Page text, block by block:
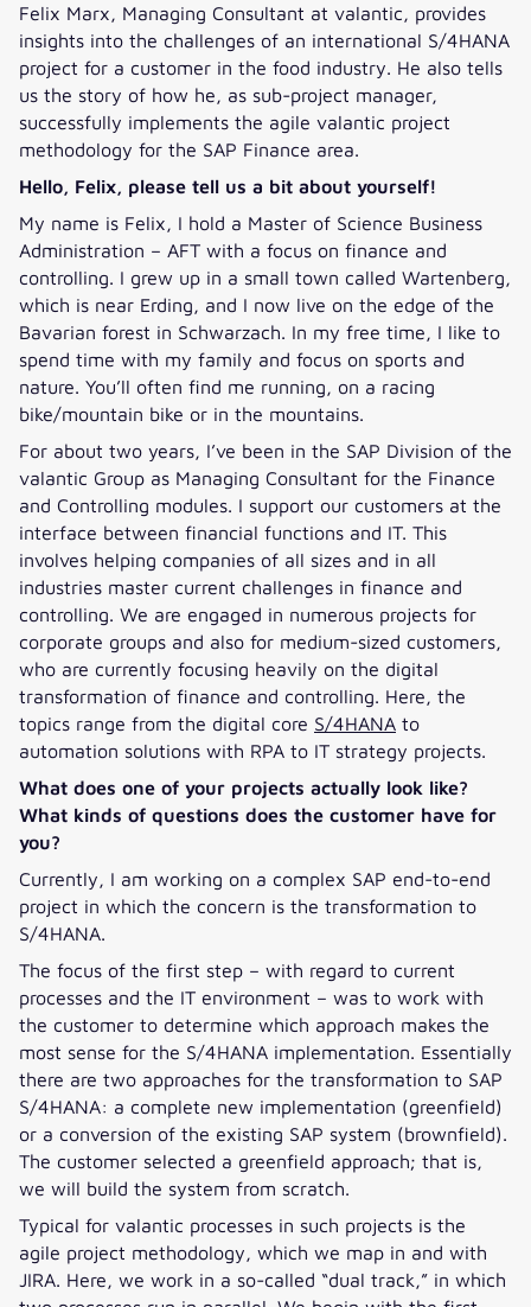
Felix Marx, Managing Consultant at valantic, provides
insights into the challenges of an international S/4HANA
project for a customer in the food industry. He also tells
us the story of how he, as sub-project manager,
successfully implements the agile valantic project
methodology for the SAP Finance area.
Hello, Felix, please tell us a bit about yourself!
My name is Felix, I hold a Master of Science Business
Administration – AFT with a focus on finance and
controlling. I grew up in a small town called Wartenberg,
which is near Erding, and I now live on the edge of the
Bavarian forest in Schwarzach. In my free time, I like to
spend time with my family and focus on sports and
nature. You’ll often find me running, on a racing
bike/mountain bike or in the mountains.
For about two years, I’ve been in the SAP Division of the
valantic Group as Managing Consultant for the Finance
and Controlling modules. I support our customers at the
interface between financial functions and IT. This
involves helping companies of all sizes and in all
industries master current challenges in finance and
controlling. We are engaged in numerous projects for
corporate groups and also for medium-sized customers,
who are currently focusing heavily on the digital
transformation of finance and controlling. Here, the
topics range from the digital core S/4HANA to
automation solutions with RPA to IT strategy projects.
What does one of your projects actually look like?
What kinds of questions does the customer have for
you?
Currently, I am working on a complex SAP end-to-end
project in which the concern is the transformation to
S/4HANA.
The focus of the first step – with regard to current
processes and the IT environment – was to work with
the customer to determine which approach makes the
most sense for the S/4HANA implementation. Essentially
there are two approaches for the transformation to SAP
S/4HANA: a complete new implementation (greenfield)
or a conversion of the existing SAP system (brownfield).
The customer selected a greenfield approach; that is,
we will build the system from scratch.
Typical for valantic processes in such projects is the
agile project methodology, which we map in and with
JIRA. Here, we work in a so-called “dual track,” in which